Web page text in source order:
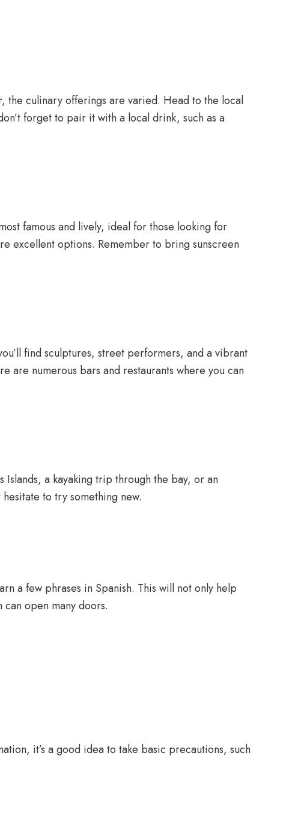
the culinary offerings are varied. Head to the local
forget to pair it with a local drink, such as a
famous and lively, ideal for those looking for
excellent options. Remember to bring sunscreen
find sculptures, street performers, and a vibrant
are numerous bars and restaurants where you can
a kayaking trip through the bay, or an
to try something new.
a few phrases in Spanish. This will not only help
open many doors.
it’s a good idea to take basic precautions, such